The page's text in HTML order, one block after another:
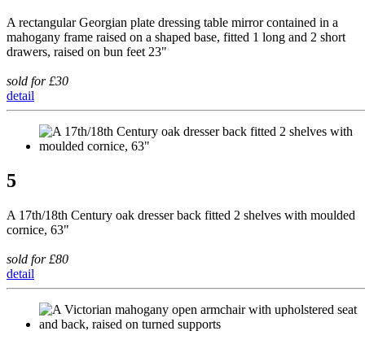
A rectangular Georgian plate dressing table mirror contained in a
mahogany frame raised on a shaped base, fitted 1 long and 2 short
drawers, raised on bun feet 23"
sold for £30
detail
5
A 17th/18th Century oak dresser back fitted 2 shelves with moulded
cornice, 63"
sold for £80
detail